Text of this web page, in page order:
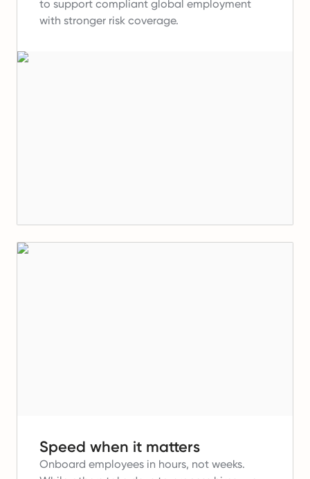
to support compliant global employment
with stronger risk coverage.
Speed when it matters
Onboard employees in hours, not weeks.